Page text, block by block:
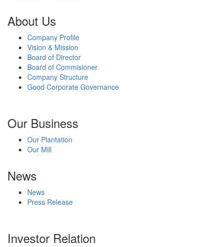
About Us
Company Profile
Vision & Mission
Board of Director
Board of Commisioner
Company Structure
Good Corporate Governance
Our Business
Our Plantation
Our Mill
News
News
Press Release
Investor Relation